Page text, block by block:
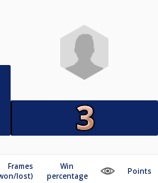
Frames
lost)
Win
percentage
Points